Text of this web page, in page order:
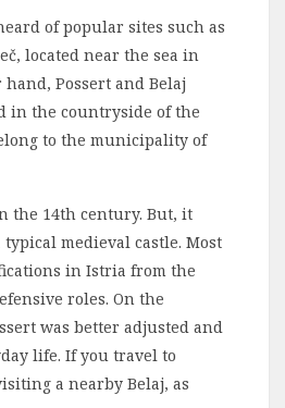
of popular sites such as
located near the sea in
Possert and Belaj
in the countryside of the
to the municipality of
the 14th century. But, it
typical medieval castle. Most
in Istria from the
roles. On the
was better adjusted and
life. If you travel to
a nearby Belaj, as